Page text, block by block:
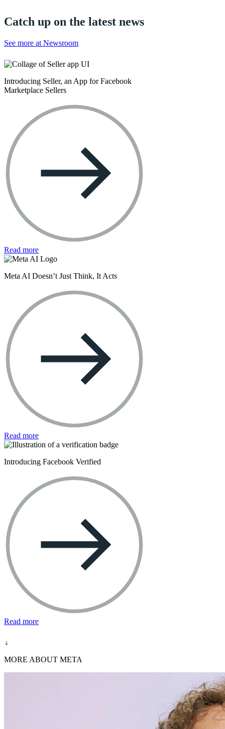
Catch up on the latest news
See more at Newsroom
Introducing Seller, an App for Facebook
Marketplace Sellers
Read more
Meta AI Doesn’t Just Think, It Acts
Read more
Introducing Facebook Verified
Read more
MORE ABOUT META